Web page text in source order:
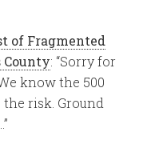
of Fragmented
: “Sorry for
know the 500
risk. Ground
”